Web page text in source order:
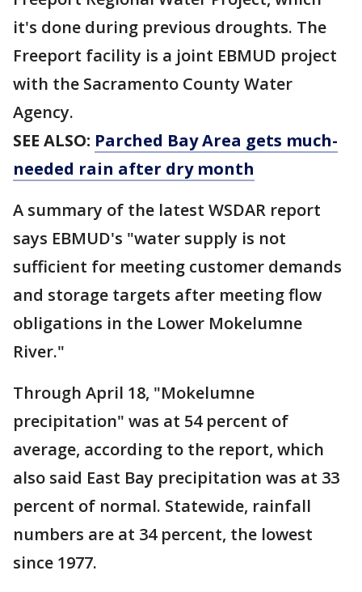
it's done during previous droughts. The
Freeport facility is a joint EBMUD project
with the Sacramento County Water
Agency.
SEE ALSO: Parched Bay Area gets much-
needed rain after dry month
A summary of the latest WSDAR report
says EBMUD's "water supply is not
sufficient for meeting customer demands
and storage targets after meeting flow
obligations in the Lower Mokelumne
River."
Through April 18, "Mokelumne
precipitation" was at 54 percent of
average, according to the report, which
also said East Bay precipitation was at 33
percent of normal. Statewide, rainfall
numbers are at 34 percent, the lowest
since 1977.